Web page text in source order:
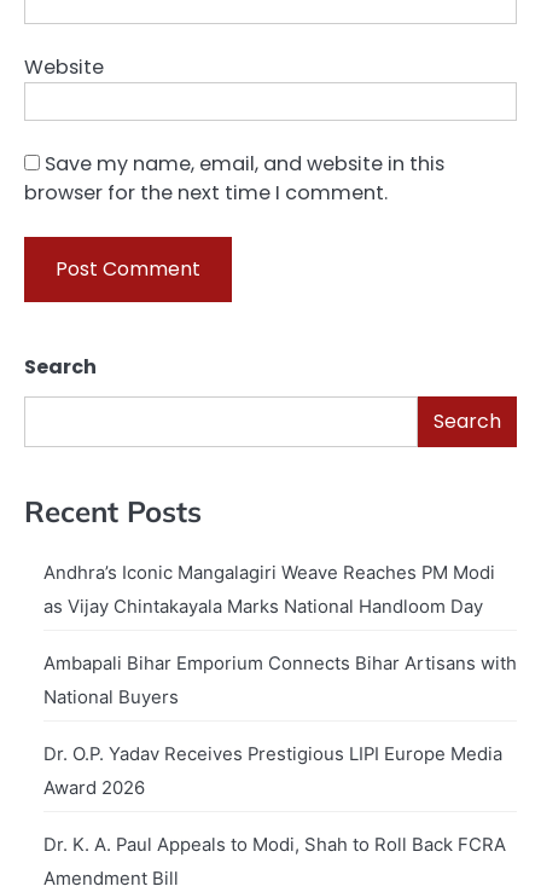
Website
Save my name, email, and website in this
browser for the next time I comment.
Search
Search
Recent Posts
Andhra’s Iconic Mangalagiri Weave Reaches PM Modi
as Vijay Chintakayala Marks National Handloom Day
Ambapali Bihar Emporium Connects Bihar Artisans with
National Buyers
Dr. O.P. Yadav Receives Prestigious LIPI Europe Media
Award 2026
Dr. K. A. Paul Appeals to Modi, Shah to Roll Back FCRA
Amendment Bill